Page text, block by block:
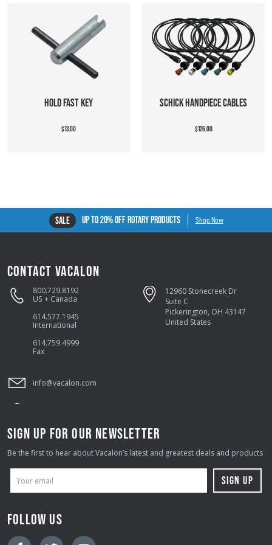
HOLD FAST KEY
$13.00
SCHICK HANDPIECE CABLES
$126.00
SALE UP TO 20% OFF ROTARY PRODUCTS Shop Now
CONTACT VACALON
800.729.8192
US + Canada
614.577.1945
International
614.759.4999
Fax
info@vacalon.com
12960 Stonecreek Dr
Suite C
Pickerington, OH 43147
United States
SIGN UP FOR OUR NEWSLETTER
Be the first to hear about Vacalon’s latest and greatest deals and products
M
FOLLOW US